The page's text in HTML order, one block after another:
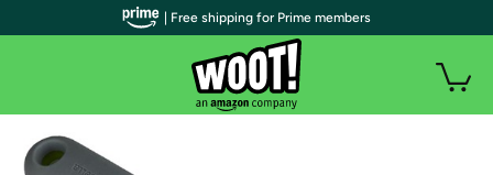
| Free shipping for Prime members